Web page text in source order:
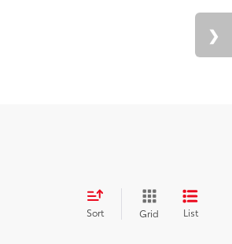
Sort Grid List